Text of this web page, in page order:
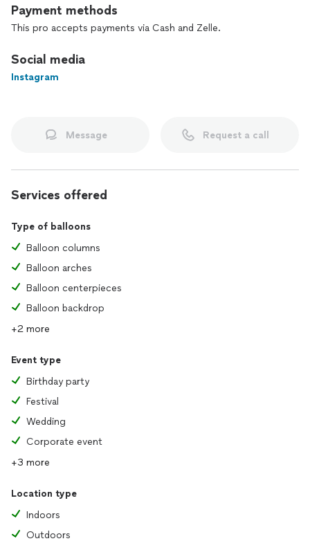
Payment methods
This pro accepts payments via Cash and Zelle.
Social media
Instagram
Message Request a call
Services offered
Type of balloons
Balloon columns
Balloon arches
Balloon centerpieces
Balloon backdrop
+2 more
Event type
Birthday party
Festival
Wedding
Corporate event
+3 more
Location type
Indoors
Outdoors